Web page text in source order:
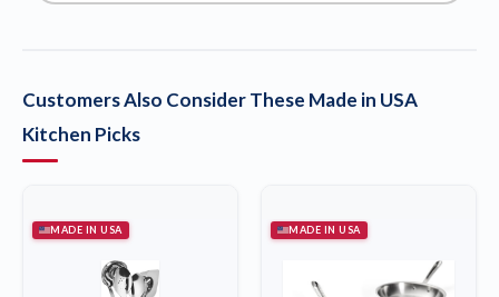
Customers Also Consider These Made in USA
Kitchen Picks
MADE IN USA MADE IN USA